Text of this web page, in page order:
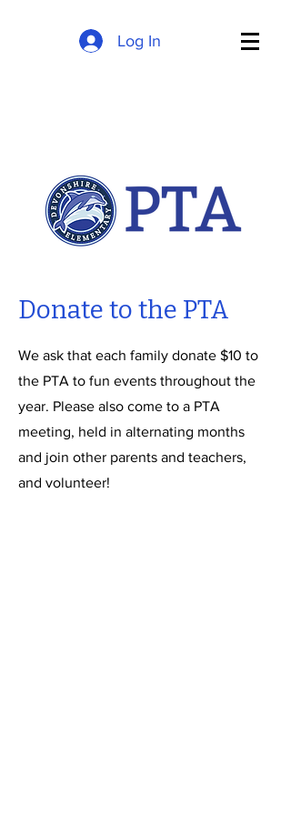
Log In
Donate to the PTA
We ask that each family donate $10 to
the PTA to fun events throughout the
year. Please also come to a PTA
meeting, held in alternating months
and join other parents and teachers,
and volunteer!